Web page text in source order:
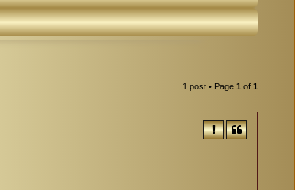
1 post • Page 1 of 1